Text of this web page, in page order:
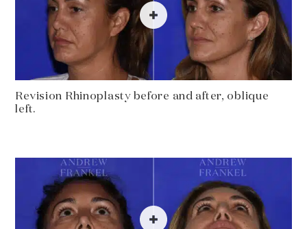
Revision Rhinoplasty before and after, oblique
left.